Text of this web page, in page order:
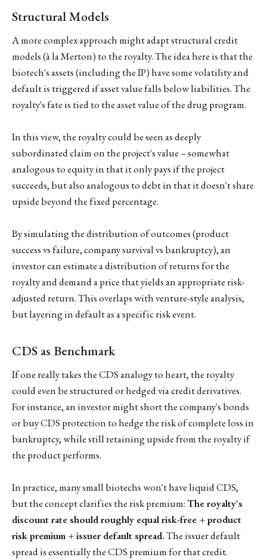
Structural Models
A more complex approach might adapt structural credit
models (à la Merton) to the royalty. The idea here is that the
biotech's assets (including the IP) have some volatility and
default is triggered if asset value falls below liabilities. The
royalty's fate is tied to the asset value of the drug program.
In this view, the royalty could be seen as deeply
subordinated claim on the project's value – somewhat
analogous to equity in that it only pays if the project
succeeds, but also analogous to debt in that it doesn't share
upside beyond the fixed percentage.
By simulating the distribution of outcomes (product
success vs failure, company survival vs bankruptcy), an
investor can estimate a distribution of returns for the
royalty and demand a price that yields an appropriate risk-
adjusted return. This overlaps with venture-style analysis,
but layering in default as a specific risk event.
CDS as Benchmark
If one really takes the CDS analogy to heart, the royalty
could even be structured or hedged via credit derivatives.
For instance, an investor might short the company's bonds
or buy CDS protection to hedge the risk of complete loss in
bankruptcy, while still retaining upside from the royalty if
the product performs.
In practice, many small biotechs won't have liquid CDS,
but the concept clarifies the risk premium:The royalty's
discount rate should roughly equal risk-free + product
risk premium + issuer default spread.The issuer default
spread is essentially the CDS premium for that credit.